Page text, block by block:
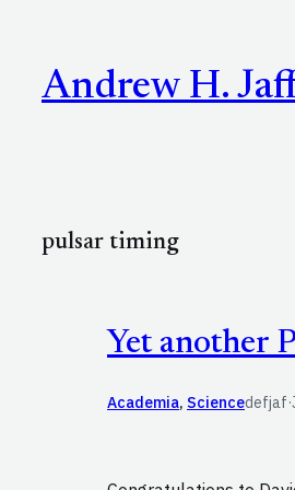
contentAndrew H.
pulsar timing
Yet another
Academia, Sciencedefjaf·